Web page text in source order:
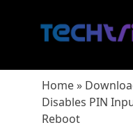
Home»
Disables PIN
Reboot